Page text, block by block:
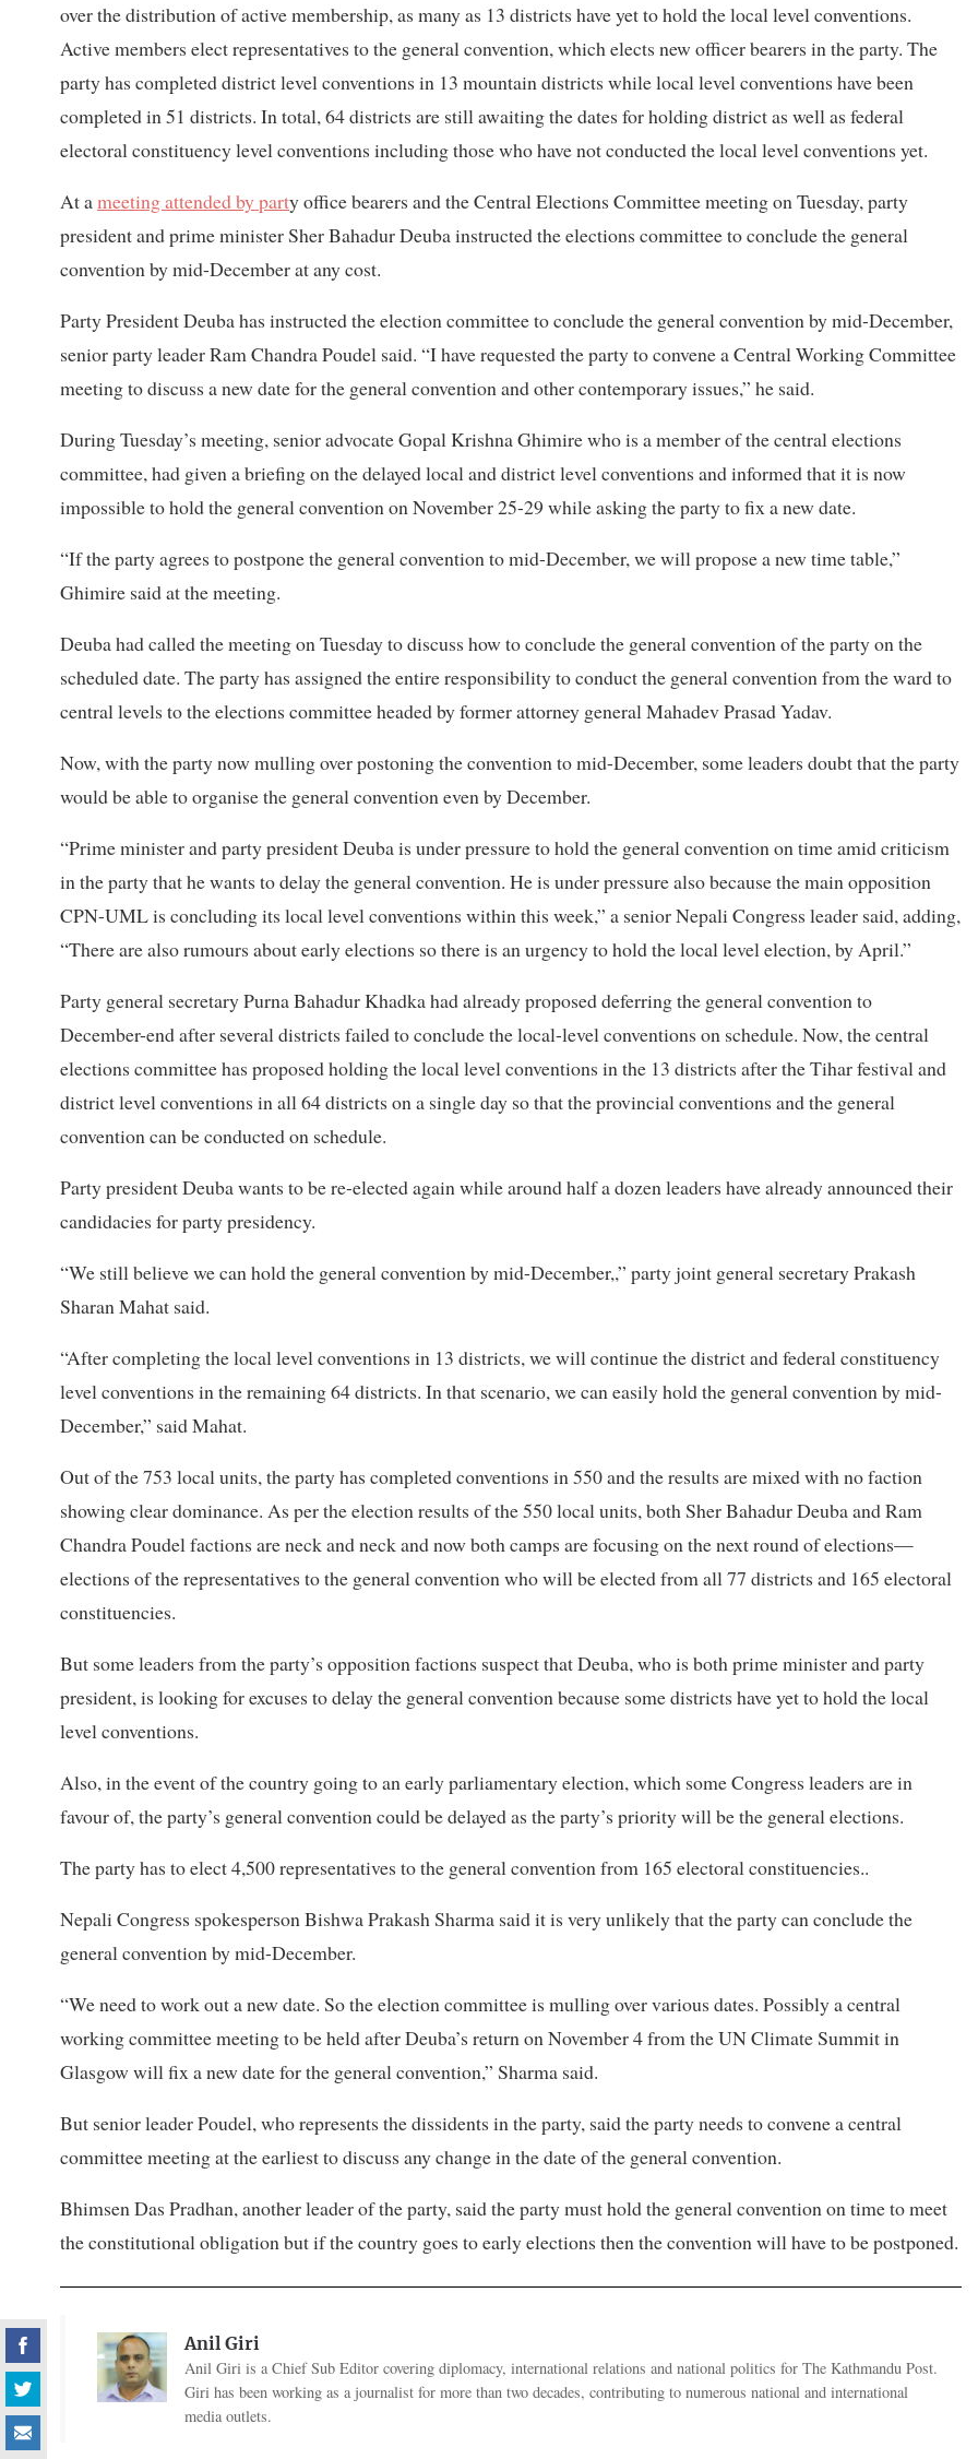
over the distribution of active membership, as many as 13 districts have yet to hold the local level conventions.
Active members elect representatives to the general convention, which elects new officer bearers in the party. The
party has completed district level conventions in 13 mountain districts while local level conventions have been
completed in 51 districts. In total, 64 districts are still awaiting the dates for holding district as well as federal
electoral constituency level conventions including those who have not conducted the local level conventions yet.
At ameeting attended by party office bearers and the Central Elections Committee meeting on Tuesday, party
president and prime minister Sher Bahadur Deuba instructed the elections committee to conclude the general
convention by mid-December at any cost.
Party President Deuba has instructed the election committee to conclude the general convention by mid-December,
senior party leader Ram Chandra Poudel said. “I have requested the party to convene a Central Working Committee
meeting to discuss a new date for the general convention and other contemporary issues,” he said.
During Tuesday’s meeting, senior advocate Gopal Krishna Ghimire who is a member of the central elections
committee, had given a briefing on the delayed local and district level conventions and informed that it is now
impossible to hold the general convention on November 25-29 while asking the party to fix a new date.
“If the party agrees to postpone the general convention to mid-December, we will propose a new time table,”
Ghimire said at the meeting.
Deuba had called the meeting on Tuesday to discuss how to conclude the general convention of the party on the
scheduled date. The party has assigned the entire responsibility to conduct the general convention from the ward to
central levels to the elections committee headed by former attorney general Mahadev Prasad Yadav.
Now, with the party now mulling over postoning the convention to mid-December, some leaders doubt that the party
would be able to organise the general convention even by December.
“Prime minister and party president Deuba is under pressure to hold the general convention on time amid criticism
in the party that he wants to delay the general convention. He is under pressure also because the main opposition
CPN-UML is concluding its local level conventions within this week,” a senior Nepali Congress leader said, adding,
“There are also rumours about early elections so there is an urgency to hold the local level election, by April.”
Party general secretary Purna Bahadur Khadka had already proposed deferring the general convention to
December-end after several districts failed to conclude the local-level conventions on schedule. Now, the central
elections committee has proposed holding the local level conventions in the 13 districts after the Tihar festival and
district level conventions in all 64 districts on a single day so that the provincial conventions and the general
convention can be conducted on schedule.
Party president Deuba wants to be re-elected again while around half a dozen leaders have already announced their
candidacies for party presidency.
“We still believe we can hold the general convention by mid-December,,” party joint general secretary Prakash
Sharan Mahat said.
“After completing the local level conventions in 13 districts, we will continue the district and federal constituency
level conventions in the remaining 64 districts. In that scenario, we can easily hold the general convention by mid-
December,” said Mahat.
Out of the 753 local units, the party has completed conventions in 550 and the results are mixed with no faction
showing clear dominance. As per the election results of the 550 local units, both Sher Bahadur Deuba and Ram
Chandra Poudel factions are neck and neck and now both camps are focusing on the next round of elections—
elections of the representatives to the general convention who will be elected from all 77 districts and 165 electoral
constituencies.
But some leaders from the party’s opposition factions suspect that Deuba, who is both prime minister and party
president, is looking for excuses to delay the general convention because some districts have yet to hold the local
level conventions.
Also, in the event of the country going to an early parliamentary election, which some Congress leaders are in
favour of, the party’s general convention could be delayed as the party’s priority will be the general elections.
The party has to elect 4,500 representatives to the general convention from 165 electoral constituencies..
Nepali Congress spokesperson Bishwa Prakash Sharma said it is very unlikely that the party can conclude the
general convention by mid-December.
“We need to work out a new date. So the election committee is mulling over various dates. Possibly a central
working committee meeting to be held after Deuba’s return on November 4 from the UN Climate Summit in
Glasgow will fix a new date for the general convention,” Sharma said.
But senior leader Poudel, who represents the dissidents in the party, said the party needs to convene a central
committee meeting at the earliest to discuss any change in the date of the general convention.
Bhimsen Das Pradhan, another leader of the party, said the party must hold the general convention on time to meet
the constitutional obligation but if the country goes to early elections then the convention will have to be postponed.
Anil Giri
Anil Giri is a Chief Sub Editor covering diplomacy, international relations and national politics for The Kathmandu Post.
Giri has been working as a journalist for more than two decades, contributing to numerous national and international
media outlets.